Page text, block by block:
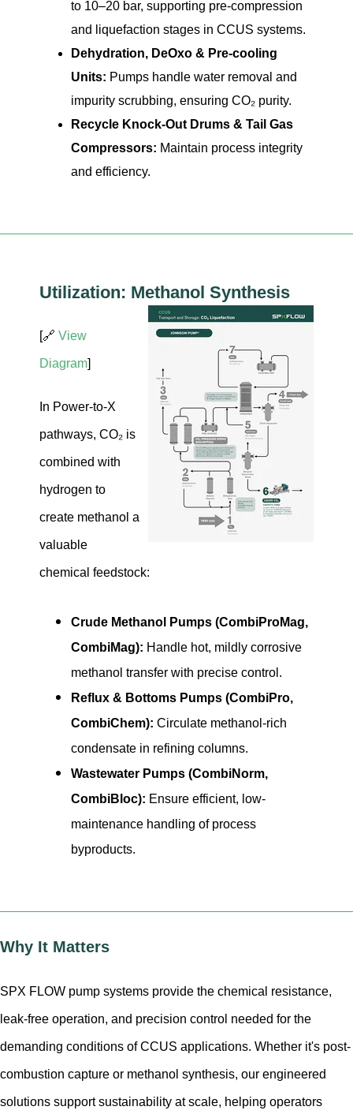
to 10–20 bar, supporting pre-compression
and liquefaction stages in CCUS systems.
Dehydration, DeOxo & Pre-cooling
Units: Pumps handle water removal and
impurity scrubbing, ensuring CO₂ purity.
Recycle Knock-Out Drums & Tail Gas
Compressors: Maintain process integrity
and efficiency.
Utilization: Methanol Synthesis
[🔗 View
Diagram]
In Power-to-X
pathways, CO₂ is
combined with
hydrogen to
create methanol a
valuable
chemical feedstock:
Crude Methanol Pumps (CombiProMag,
CombiMag): Handle hot, mildly corrosive
methanol transfer with precise control.
Reflux & Bottoms Pumps (CombiPro,
CombiChem): Circulate methanol-rich
condensate in refining columns.
Wastewater Pumps (CombiNorm,
CombiBloc): Ensure efficient, low-
maintenance handling of process
byproducts.
Why It Matters
SPX FLOW pump systems provide the chemical resistance,
leak-free operation, and precision control needed for the
demanding conditions of CCUS applications. Whether it's post-
combustion capture or methanol synthesis, our engineered
solutions support sustainability at scale, helping operators